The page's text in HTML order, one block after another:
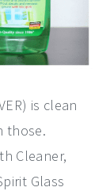
is clean
those.
Cleaner,
Glass